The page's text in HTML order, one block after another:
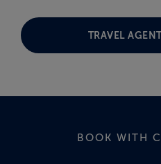
TRAVEL
BOOK WITH